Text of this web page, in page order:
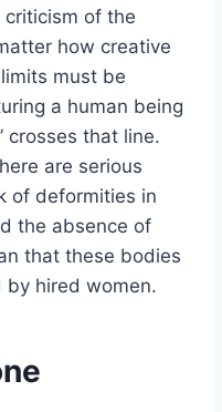
of the
how creative
must be
a human being
crosses that line.
are serious
of deformities in
the absence of
that these bodies
hired women.